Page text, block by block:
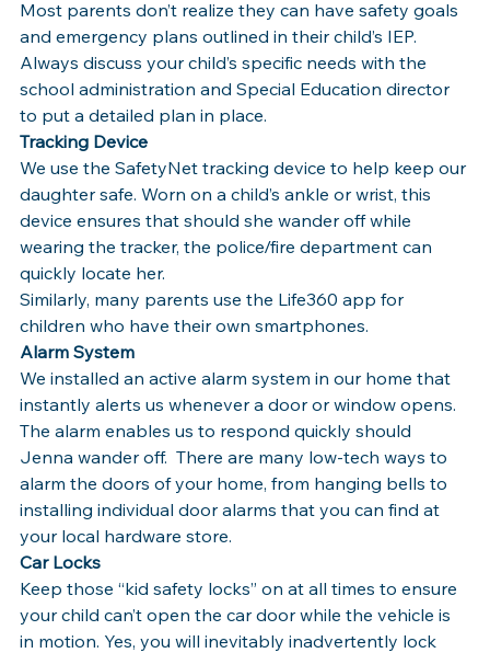
Most parents don’t realize they can have safety goals
and emergency plans outlined in their child’s IEP.
Always discuss your child’s specific needs with the
school administration and Special Education director
to put a detailed plan in place.
Tracking Device
We use the SafetyNet tracking device to help keep our
daughter safe. Worn on a child’s ankle or wrist, this
device ensures that should she wander off while
wearing the tracker, the police/fire department can
quickly locate her.
Similarly, many parents use the Life360 app for
children who have their own smartphones.
Alarm System
We installed an active alarm system in our home that
instantly alerts us whenever a door or window opens.
The alarm enables us to respond quickly should
Jenna wander off.  There are many low-tech ways to
alarm the doors of your home, from hanging bells to
installing individual door alarms that you can find at
your local hardware store.
Car Locks
Keep those “kid safety locks” on at all times to ensure
your child can’t open the car door while the vehicle is
in motion. Yes, you will inevitably inadvertently lock